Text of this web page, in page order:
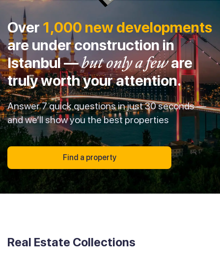
Over 1,000 new developments
are under construction in
Istanbul —but only a feware
truly worth your attention.
Answer 7 quick questions in just 30 seconds —
and we’ll show you the best properties
Find a property
Real Estate Collections